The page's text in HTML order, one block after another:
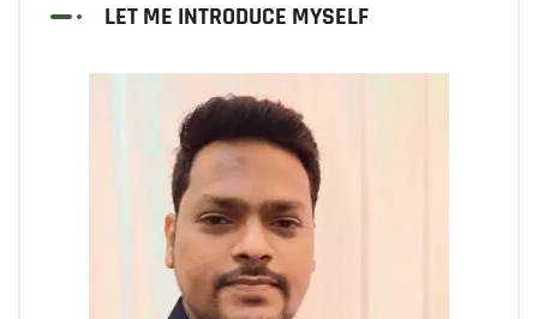
LET ME INTRODUCE MYSELF